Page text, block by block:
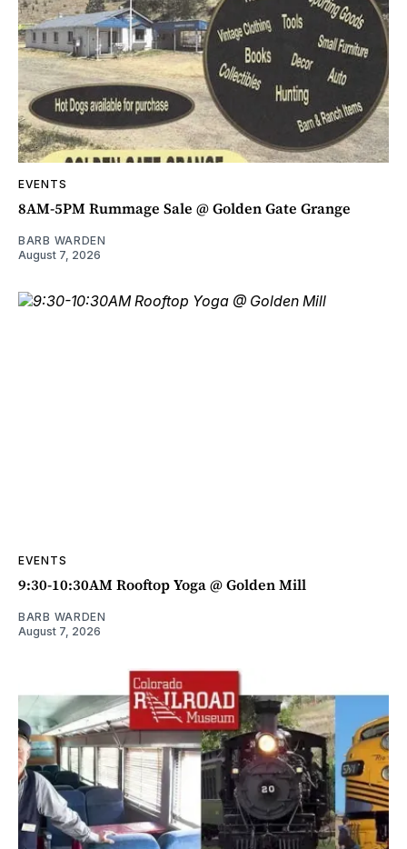
EVENTS
8AM-5PM Rummage Sale @ Golden Gate Grange
BARB WARDEN
August 7, 2026
EVENTS
9:30-10:30AM Rooftop Yoga @ Golden Mill
BARB WARDEN
August 7, 2026